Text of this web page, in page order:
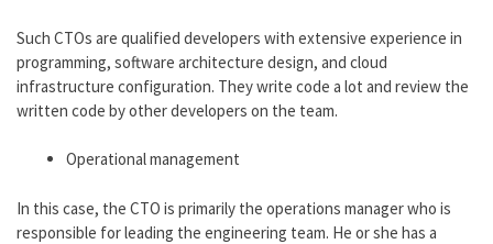
Such CTOs are qualified developers with extensive experience in
programming, software architecture design, and cloud
infrastructure configuration. They write code a lot and review the
written code by other developers on the team.
Operational management
In this case, the CTO is primarily the operations manager who is
responsible for leading the engineering team. He or she has a